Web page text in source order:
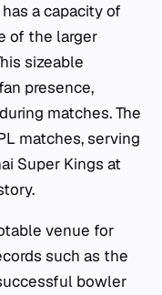
a capacity of
of the larger
sizeable
presence,
matches. The
matches, serving
Super Kings at
venue for
such as the
bowler